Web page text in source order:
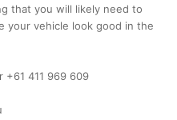
that you will likely need to
your vehicle look good in the
+61 411 969 609